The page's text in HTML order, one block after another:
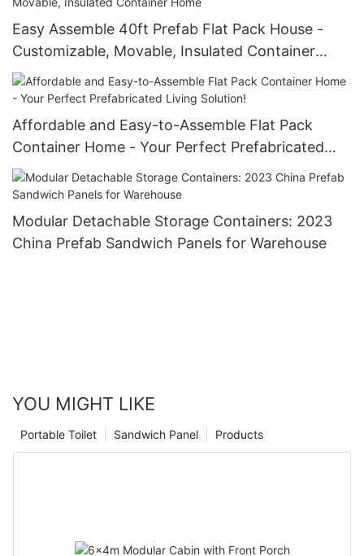
Easy Assemble 40ft Prefab Flat Pack House -
Customizable, Movable, Insulated Container
Home
Affordable and Easy-to-Assemble Flat Pack
Container Home - Your Perfect Prefabricated
Living Solution!
Modular Detachable Storage Containers: 2023
China Prefab Sandwich Panels for Warehouse
YOU MIGHT LIKE
Products
Sandwich Panel
Portable Toilet